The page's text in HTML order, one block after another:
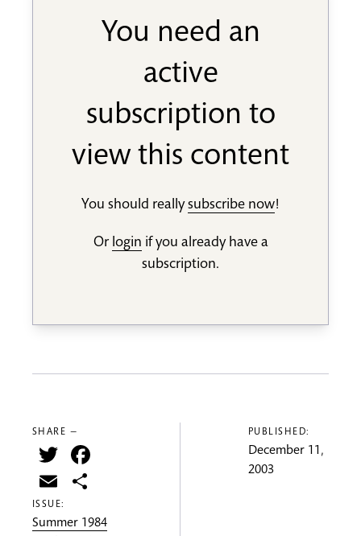
You need an
active
subscription to
view this content
You should reallysubscribe now!
Or login if you already have a
subscription.
SHARE —
Twitter
Email
ISSUE:
Summer 1984
PUBLISHED:
December 11,
2003